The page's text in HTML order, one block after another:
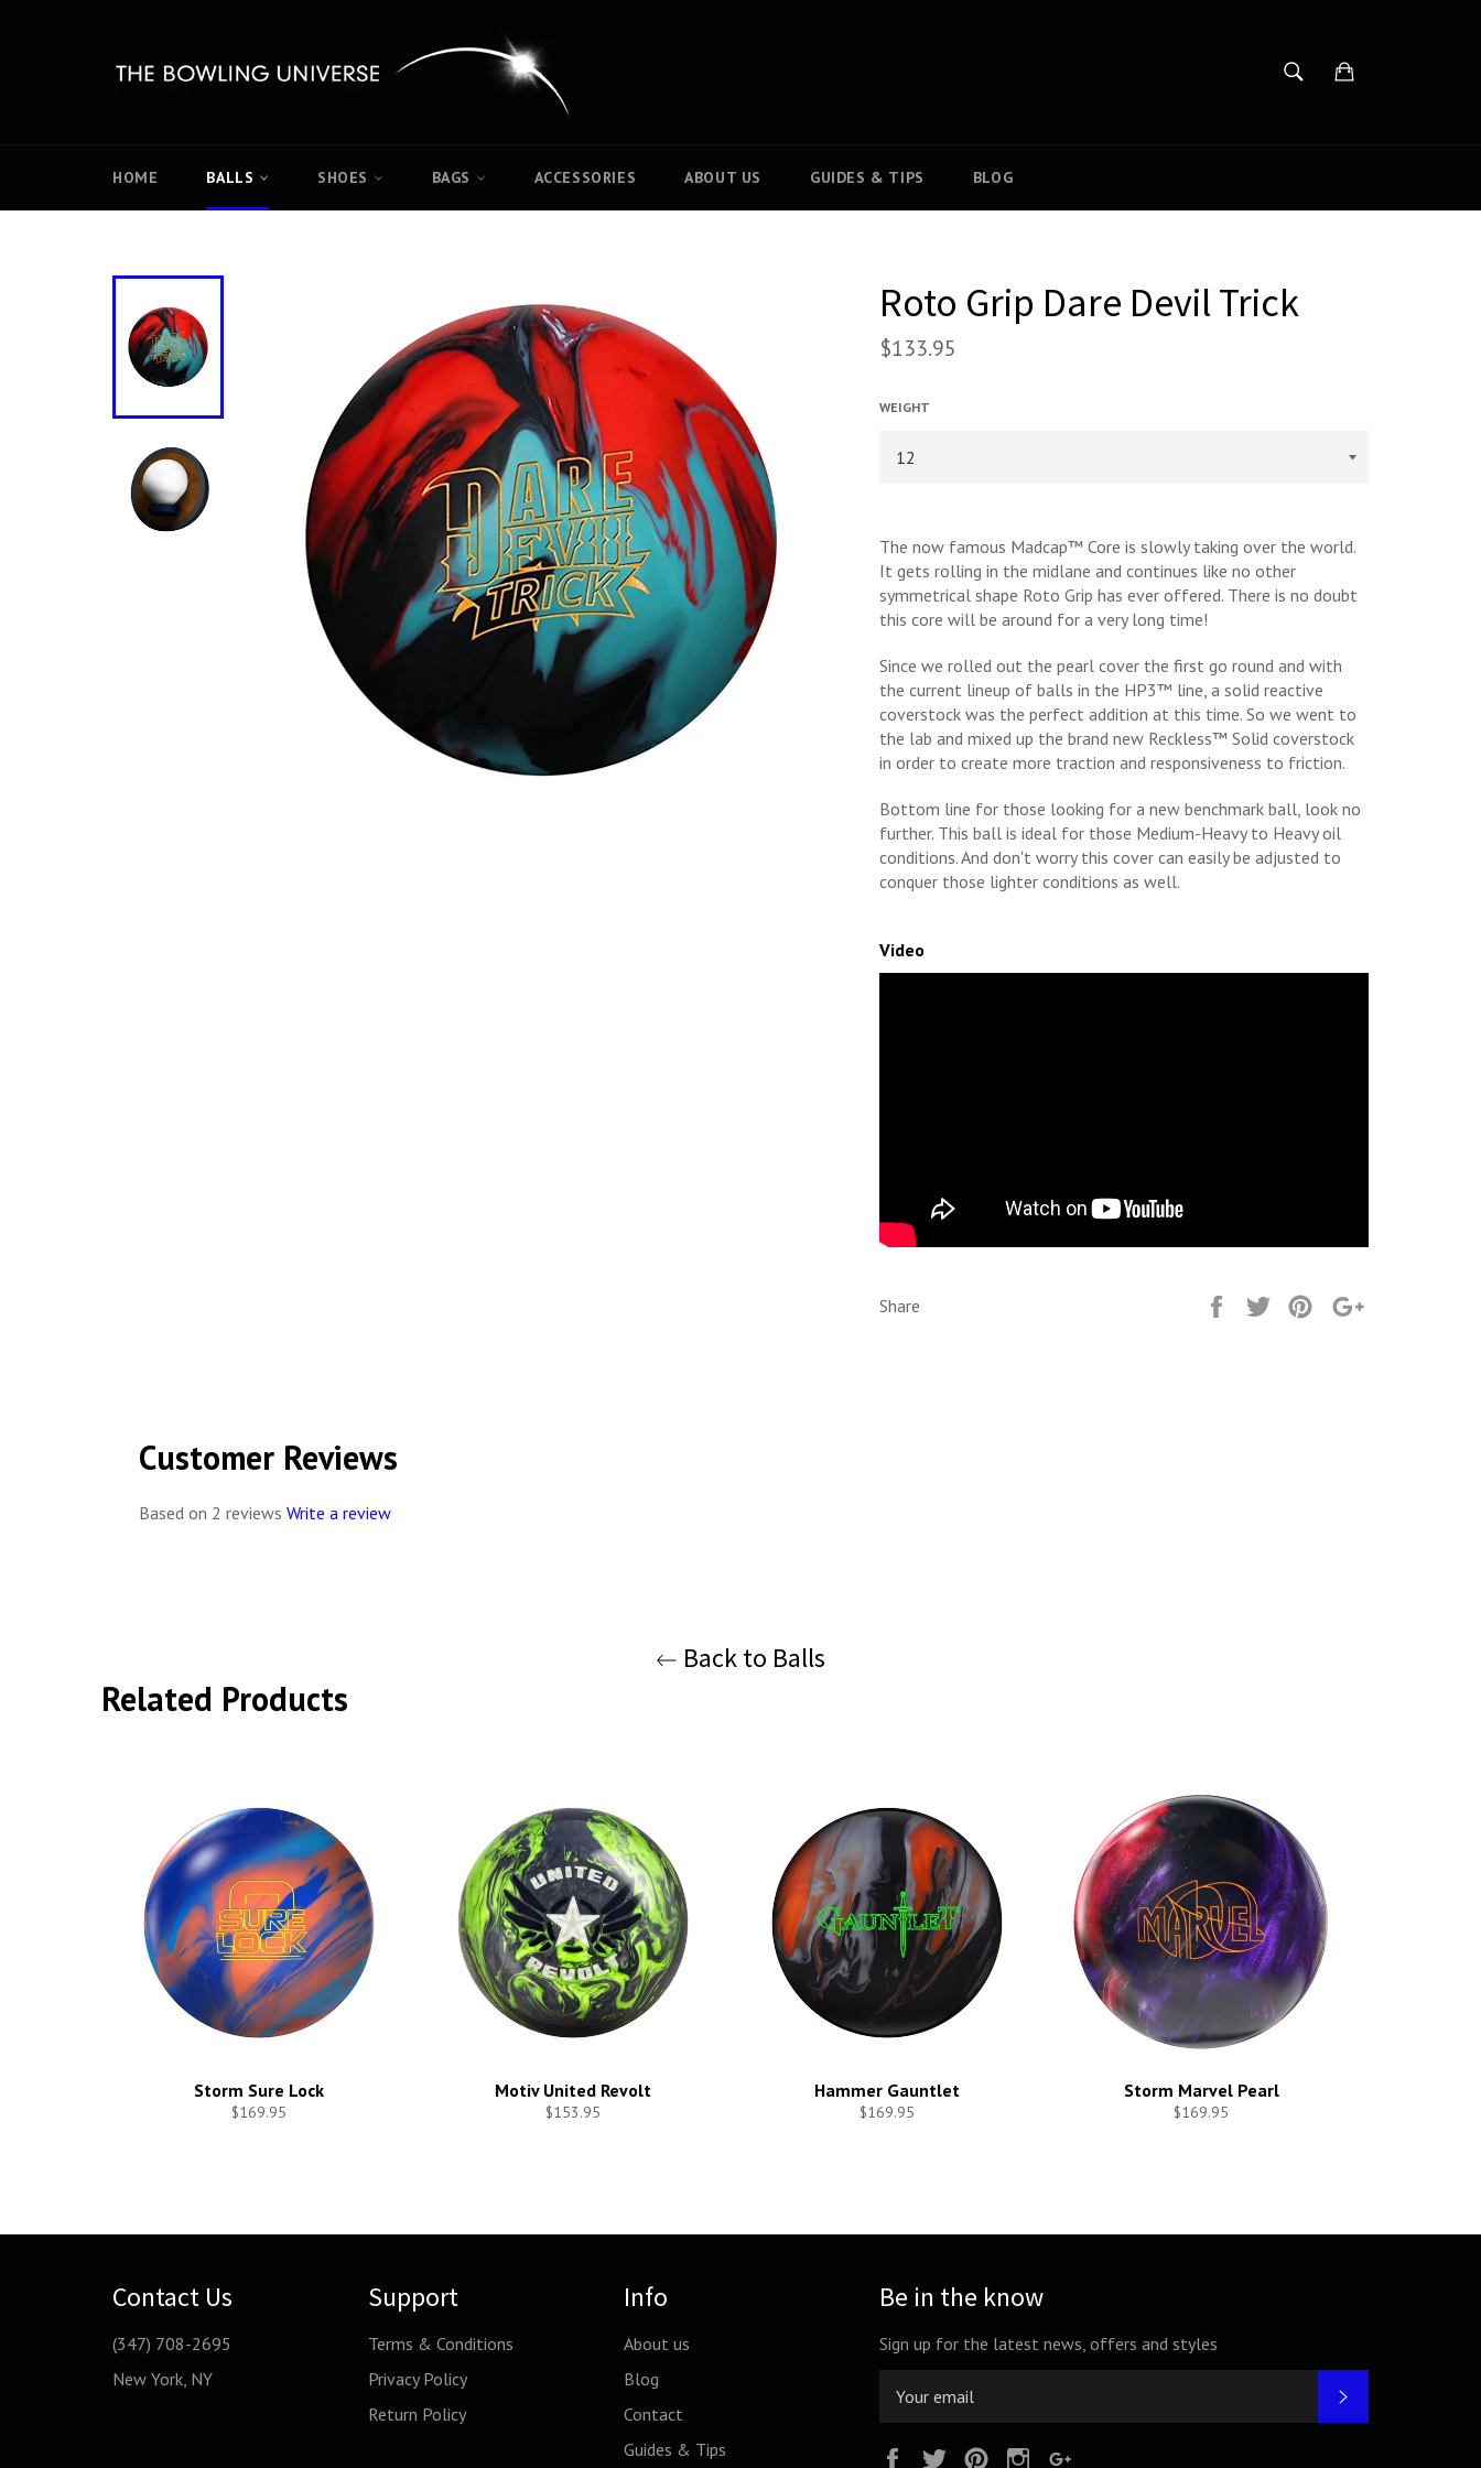
SEARCH
HOME BALLS SHOES BAGS ACCESSORIES ABOUT US GUIDES & TIPS BLOG
Roto Grip Dare Devil Trick
$133.95
WEIGHT
The now famous Madcap™ Core is slowly taking over the world.
It gets rolling in the midlane and continues like no other
symmetrical shape Roto Grip has ever offered. There is no doubt
this core will be around for a very long time!
Since we rolled out the pearl cover the first go round and with
the current lineup of balls in the HP3™ line, a solid reactive
coverstock was the perfect addition at this time. So we went to
the lab and mixed up the brand new Reckless™ Solid coverstock
in order to create more traction and responsiveness to friction.
Bottom line for those looking for a new benchmark ball, look no
further. This ball is ideal for those Medium-Heavy to Heavy oil
conditions. And don't worry this cover can easily be adjusted to
conquer those lighter conditions as well.
Video
Share Share Tweet
Pin
Customer Reviews
Based on 2 reviews Write a review
Back to Balls
Related Products
Storm Sure Lock
$169.95
Motiv United Revolt
$153.95
Hammer Gauntlet
$169.95
Storm Marvel Pearl
$169.95
Be in the know
Sign up for the latest news, offers and styles
FacebookTwitterPinterestInstagram
Contact Us
(347) 708-2695
New York, NY
Support
Terms & Conditions
Privacy Policy
Return Policy
Info
About us
Blog
Contact
Guides & Tips